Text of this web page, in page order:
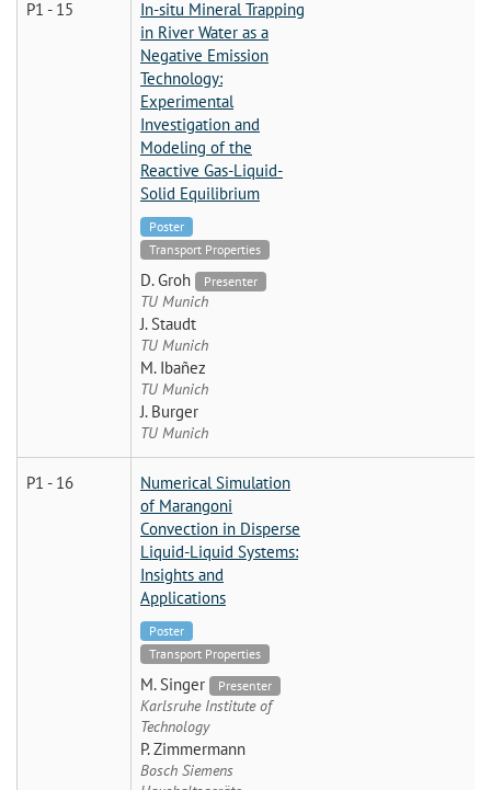
P1 - 15
In-situ Mineral Trapping
in River Water as a
Negative Emission
Technology:
Experimental
Investigation and
Modeling of the
Reactive Gas-Liquid-
Solid Equilibrium
Poster
Transport Properties
D. Groh Presenter
TU Munich
J. Staudt
TU Munich
M. Ibañez
TU Munich
J. Burger
TU Munich
P1 - 16
Numerical Simulation
of Marangoni
Convection in Disperse
Liquid-Liquid Systems:
Insights and
Applications
Poster
Transport Properties
M. Singer Presenter
Karlsruhe Institute of
Technology
P. Zimmermann
Bosch Siemens